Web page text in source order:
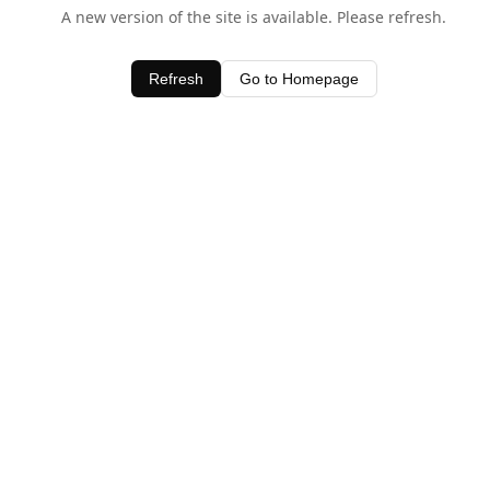
A new version of the site is available. Please refresh.
Refresh Go to Homepage